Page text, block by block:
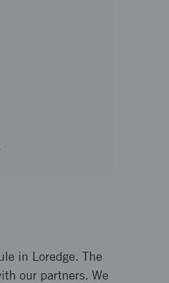
in Loredge. The
our partners. We